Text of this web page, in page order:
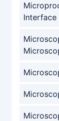
Interface